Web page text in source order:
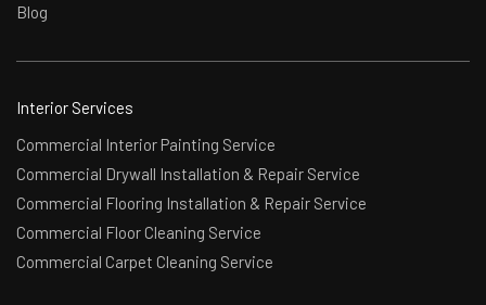
Blog
Interior Services
Commercial Interior Painting Service
Commercial Drywall Installation & Repair Service
Commercial Flooring Installation & Repair Service
Commercial Floor Cleaning Service
Commercial Carpet Cleaning Service